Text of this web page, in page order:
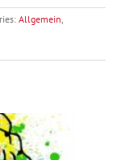
Allgemein